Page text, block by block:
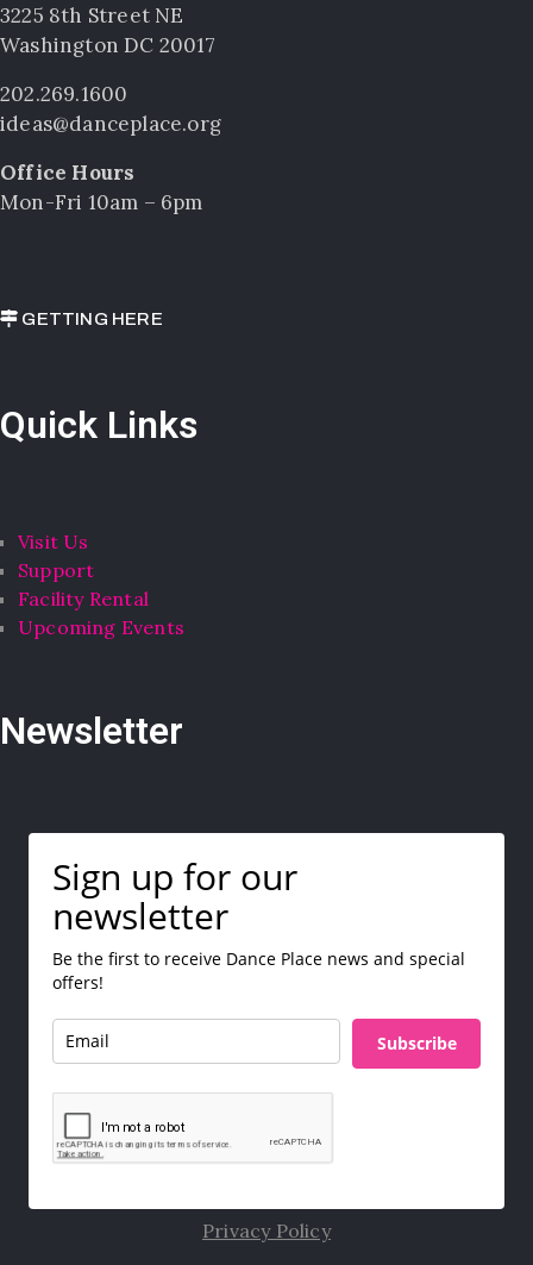
3225 8th Street NE
Washington DC 20017
202.269.1600
ideas@danceplace.org
Office Hours
Mon-Fri 10am – 6pm
GETTING HERE
Quick Links
Visit Us
Support
Facility Rental
Upcoming Events
Newsletter
Sign up for our
newsletter
Be the first to receive Dance Place news and special
offers!
Subscribe
Privacy Policy